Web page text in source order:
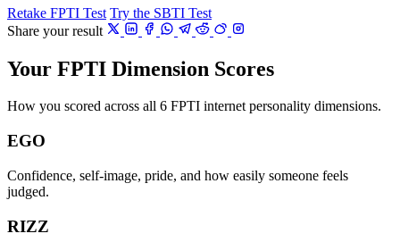
Retake FPTI Test Try the SBTI Test
Share your result
Your FPTI Dimension Scores
How you scored across all 6 FPTI internet personality dimensions.
EGO
Confidence, self-image, pride, and how easily someone feels
judged.
RIZZ